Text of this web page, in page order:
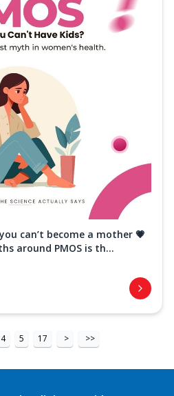
can’t become a mother 💗
around PMOS is th...
4 5 17 > >>